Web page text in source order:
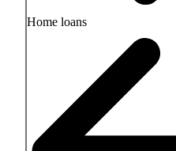
Home loans